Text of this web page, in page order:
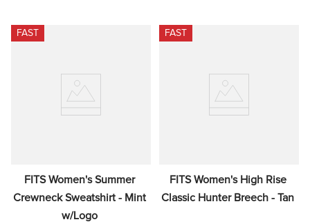
FAST
FITS Women's Summer
Crewneck Sweatshirt - Mint
w/Logo
FAST
FITS Women's High Rise
Classic Hunter Breech - Tan